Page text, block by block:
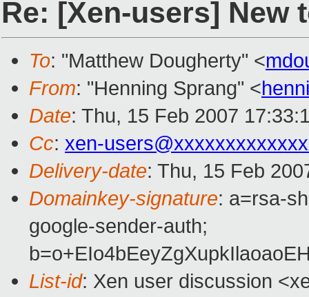
Re: [Xen-users] New
To: "Matthew Dougherty" <
From: "Henning Sprang" <
Date: Thu, 15 Feb 2007
Cc: xen-
Delivery-date: Thu, 15 Feb
Domainkey-signature: a=rsa-
google-sender-auth;
List-id: Xen user discussion